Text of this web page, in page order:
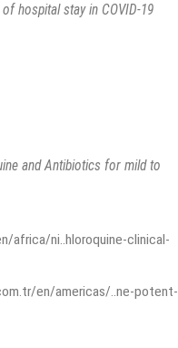
hospital stay in COVID-19
and Antibiotics for mild to
africa/ni..hloroquine-clinical-
en/americas/..ne-potent-